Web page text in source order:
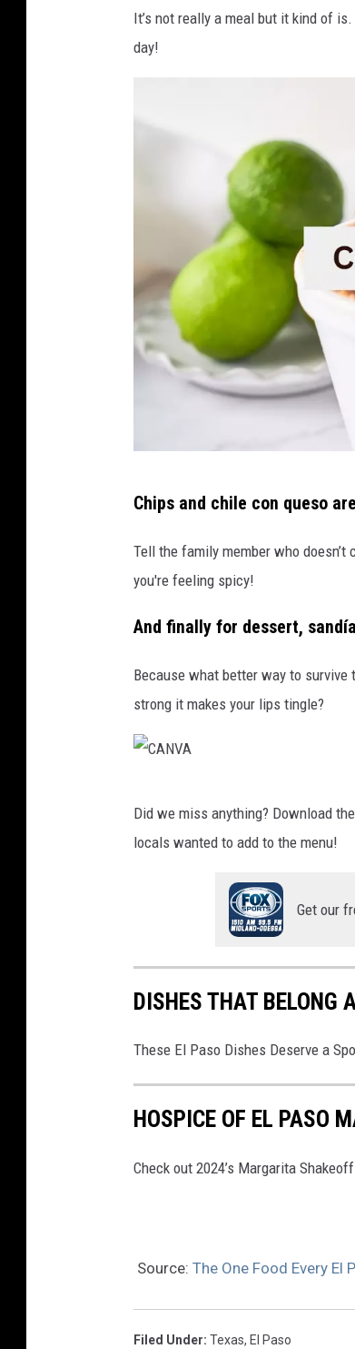
N
V
It’s not really a meal but it kind of
day!
A
N
Chips and chile con queso
Tell the family member who
you're feeling spicy!
And finally for dessert,
Because what better way to
strong it makes your lips tingle?
Did we miss anything? Download
locals wanted to add to the menu!
Get our
DISHES THAT BELONG
These El Paso Dishes Deserve a
HOSPICE OF EL PASO
Check out 2024’s Margarita Shakeoff
Source: The One Food Every
Filed Under: Texas, El Paso